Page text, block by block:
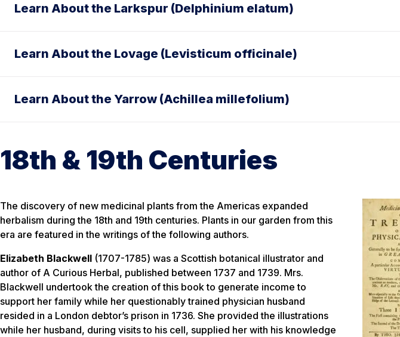
Learn About the Larkspur (Delphinium elatum)
Learn About the Lovage (Levisticum officinale)
Learn About the Yarrow (Achillea millefolium)
18th & 19th Centuries
The discovery of new medicinal plants from the Americas expanded
herbalism during the 18th and 19th centuries. Plants in our garden from this
era are featured in the writings of the following authors.
Elizabeth Blackwell (1707-1785) was a Scottish botanical illustrator and
author of A Curious Herbal, published between 1737 and 1739. Mrs.
Blackwell undertook the creation of this book to generate income to
support her family while her questionably trained physician husband
resided in a London debtor’s prison in 1736. She provided the illustrations
while her husband, during visits to his cell, supplied her with his knowledge